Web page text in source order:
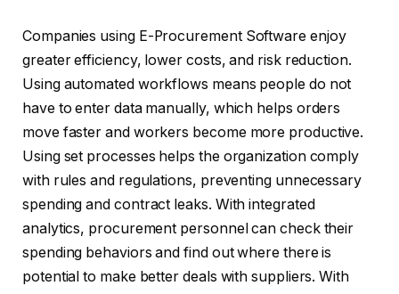
Companies using E-Procurement Software enjoy
greater efficiency, lower costs, and risk reduction.
Using automated workflows means people do not
have to enter data manually, which helps orders
move faster and workers become more productive.
Using set processes helps the organization comply
with rules and regulations, preventing unnecessary
spending and contract leaks. With integrated
analytics, procurement personnel can check their
spending behaviors and find out where there is
potential to make better deals with suppliers. With